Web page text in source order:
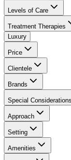
Levels of Care
Treatment Therapies
Luxury
Price
Clientele
Brands
Special Considerations
Approach
Setting
Amenities